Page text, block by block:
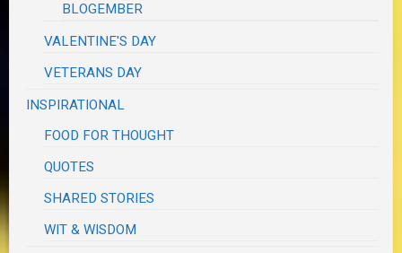
BLOGEMBER
VALENTINE'S DAY
VETERANS DAY
INSPIRATIONAL
FOOD FOR THOUGHT
QUOTES
SHARED STORIES
WIT & WISDOM